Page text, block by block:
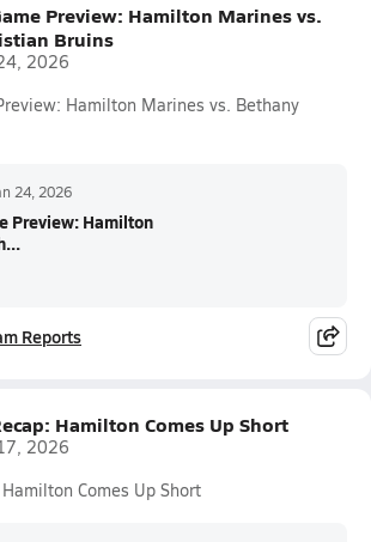
Preview: Hamilton Marines vs.
Bruins
2026
Hamilton Marines vs. Bethany
24, 2026
Preview: Hamilton
Reports
Hamilton Comes Up Short
2026
Comes Up Short